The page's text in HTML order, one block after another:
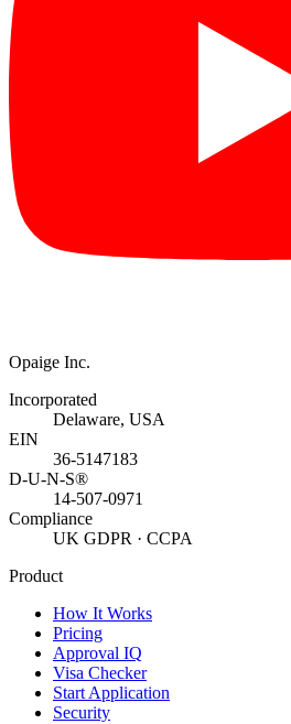
Opaige Inc.
Incorporated
Delaware, USA
EIN
36-5147183
D-U-N-S®
14-507-0971
Compliance
UK GDPR · CCPA
Product
How It Works
Pricing
Approval IQ
Visa Checker
Start Application
Security